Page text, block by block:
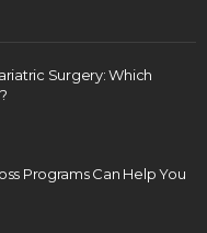
Surgery: Which
Programs Can Help You